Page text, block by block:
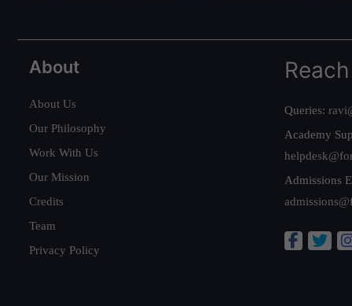
About
About Us
Our Philosophy
Work With Us
Our Mission
Credits
Team
Privacy Policy
Queries:
Academy
Admissions